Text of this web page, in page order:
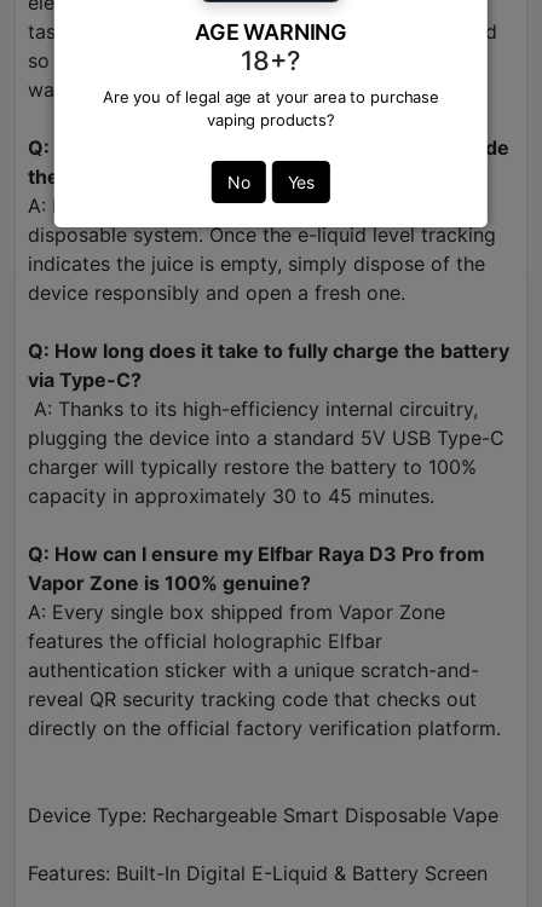
AGE WARNING
18+?
Are you of legal age at your area to purchase
vaping products?
No Yes
tasting crisp and refreshing, it is carefully balanced
so it never overpowers the main strawberry and
watermelon fruit notes.
Q: Can I refill the e-liquid or change the coils inside
the Raya D3 Pro?
A: No. This is a fully enclosed, zero-maintenance
disposable system. Once the e-liquid level tracking
indicates the juice is empty, simply dispose of the
device responsibly and open a fresh one.
Q: How long does it take to fully charge the battery
via Type-C?
A: Thanks to its high-efficiency internal circuitry,
plugging the device into a standard 5V USB Type-C
charger will typically restore the battery to 100%
capacity in approximately 30 to 45 minutes.
Q: How can I ensure my Elfbar Raya D3 Pro from
Vapor Zone is 100% genuine?
A: Every single box shipped from Vapor Zone
features the official holographic Elfbar
authentication sticker with a unique scratch-and-
reveal QR security tracking code that checks out
directly on the official factory verification platform.
Device Type: Rechargeable Smart Disposable Vape
Features: Built-In Digital E-Liquid & Battery Screen